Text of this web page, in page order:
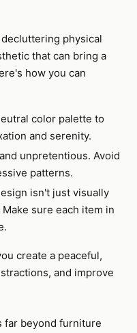
physical
that can bring a
how you can
color palette to
and serenity.
unpretentious. Avoid
patterns.
isn't just visually
sure each item in
create a peaceful,
and improve
far beyond furniture